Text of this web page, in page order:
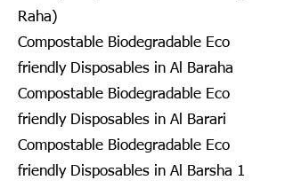
Raha)
Compostable Biodegradable Eco
friendly Disposables in Al Baraha
Compostable Biodegradable Eco
friendly Disposables in Al Barari
Compostable Biodegradable Eco
friendly Disposables in Al Barsha 1